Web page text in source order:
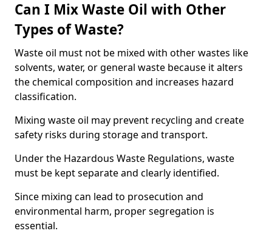
Can I Mix Waste Oil with Other
Types of Waste?
Waste oil must not be mixed with other wastes like
solvents, water, or general waste because it alters
the chemical composition and increases hazard
classification.
Mixing waste oil may prevent recycling and create
safety risks during storage and transport.
Under the Hazardous Waste Regulations, waste
must be kept separate and clearly identified.
Since mixing can lead to prosecution and
environmental harm, proper segregation is
essential.